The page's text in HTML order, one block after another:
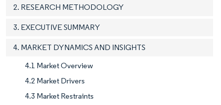
2. RESEARCH METHODOLOGY
3. EXECUTIVE SUMMARY
4. MARKET DYNAMICS AND INSIGHTS
4.1 Market Overview
4.2 Market Drivers
4.3 Market Restraints